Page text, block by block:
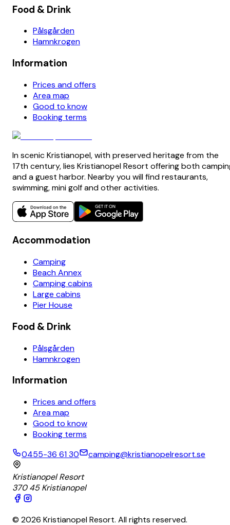
Food & Drink
Pålsgården
Hamnkrogen
Information
Prices and offers
Area map
Good to know
Booking terms
In scenic Kristianopel, with preserved heritage from the
17th century, lies Kristianopel Resort offering both
and a guest harbor. Nearby you will find restaurants,
swimming, mini golf and other activities.
Accommodation
Camping
Beach Annex
Camping cabins
Large cabins
Pier House
Food & Drink
Pålsgården
Hamnkrogen
Information
Prices and offers
Area map
Good to know
Booking terms
0455-36 61 30
camping@kristianopelresort.se
Kristianopel Resort
370 45 Kristianopel
© 2026 Kristianopel Resort. All rights reserved.